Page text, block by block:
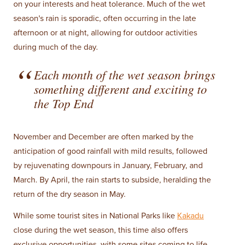
on your interests and heat tolerance. Much of the wet
season's rain is sporadic, often occurring in the late
afternoon or at night, allowing for outdoor activities
during much of the day.
Each month of the wet season brings
something different and exciting to
the Top End
November and December are often marked by the
anticipation of good rainfall with mild results, followed
by rejuvenating downpours in January, February, and
March. By April, the rain starts to subside, heralding the
return of the dry season in May.
While some tourist sites in National Parks like Kakadu
close during the wet season, this time also offers